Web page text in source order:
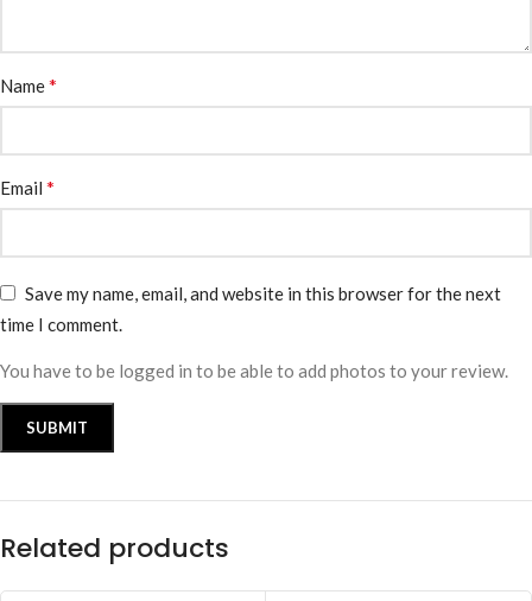
Name*
Email *
Save my name, email, and website in this browser for the next
time I comment.
You have to be logged in to be able to add photos to your review.
Related products